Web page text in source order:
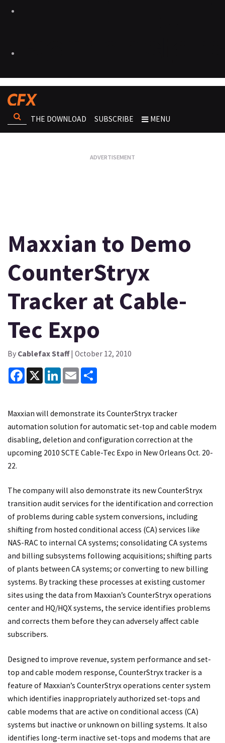
THE DOWNLOAD SUBSCRIBE MENU
Maxxian to Demo
CounterStryx
Tracker at Cable-
Tec Expo
By Cablefax Staff| October 12, 2010
Facebook
X LinkedInEmail
Maxxian will demonstrate its CounterStryx tracker
automation solution for automatic set-top and cable modem
disabling, deletion and configuration correction at the
upcoming 2010 SCTE Cable-Tec Expo in New Orleans Oct. 20-
22.
The company will also demonstrate its new CounterStryx
transition audit services for the identification and correction
of problems during cable system conversions, including
shifting from hosted conditional access (CA) services like
NAS-RAC to internal CA systems; consolidating CA systems
and billing subsystems following acquisitions; shifting parts
of plants between CA systems; or converting to new billing
systems. By tracking these processes at existing customer
sites using the data from Maxxian’s CounterStryx operations
center and HQ/HQX systems, the service identifies problems
and corrects them before they can adversely affect cable
subscribers.
Designed to improve revenue, system performance and set-
top and cable modem response, CounterStryx tracker is a
feature of Maxxian’s CounterStryx operations center system
which identifies inappropriately authorized set-tops and
cable modems that are active on conditional access (CA)
systems but inactive or unknown on billing systems. It also
identifies long-term inactive set-tops and modems that are